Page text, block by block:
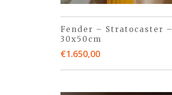
Fender – Stratocaster –
30x50cm
€1.650,00